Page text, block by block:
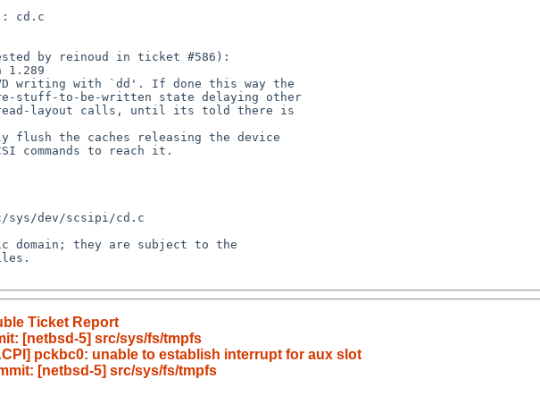
Ticket Report
[netbsd-5] src/sys/fs/tmpfs
pckbc0: unable to establish interrupt for aux slot
[netbsd-5] src/sys/fs/tmpfs